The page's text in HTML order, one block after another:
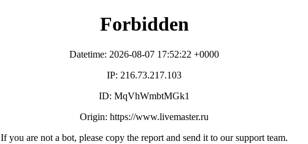
Forbidden
Datetime: 2026-08-07 17:52:22 +0000
IP: 216.73.217.103
ID: MqVhWmbtMGk1
Origin: https://www.livemaster.ru
If you are not a bot, please copy the report and send it to our support team.